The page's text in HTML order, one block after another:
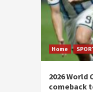
Home
2026 World
comeback